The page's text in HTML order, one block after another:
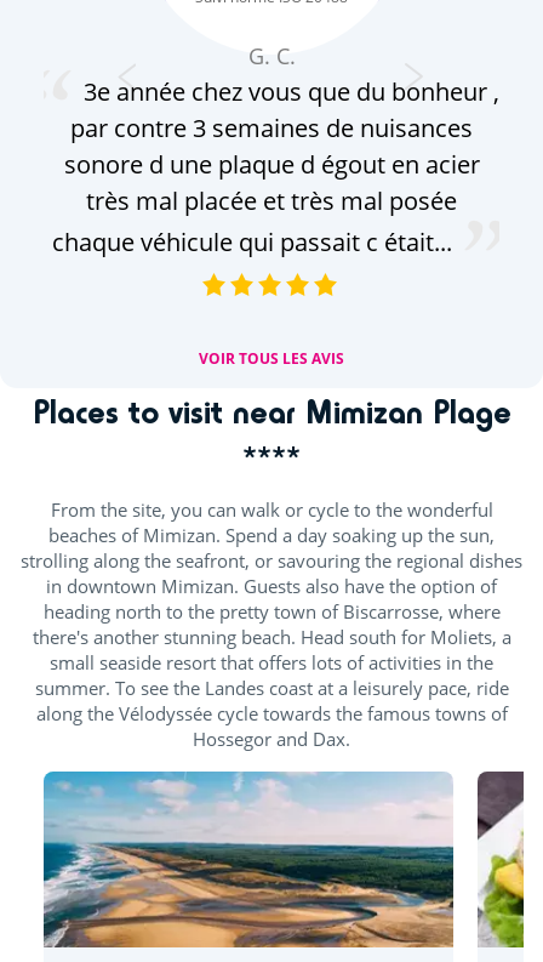
G. C.
3e année chez vous que du bonheur ,
par contre 3 semaines de nuisances
sonore d une plaque d égout en acier
très mal placée et très mal posée
chaque véhicule qui passait c était...
VOIR TOUS LES AVIS
Places to visit near Mimizan Plage
****
From the site, you can walk or cycle to the wonderful
beaches of Mimizan. Spend a day soaking up the sun,
strolling along the seafront, or savouring the regional dishes
in downtown Mimizan. Guests also have the option of
heading north to the pretty town of Biscarrosse, where
there's another stunning beach. Head south for Moliets, a
small seaside resort that offers lots of activities in the
summer. To see the Landes coast at a leisurely pace, ride
along the Vélodyssée cycle towards the famous towns of
Hossegor and Dax.